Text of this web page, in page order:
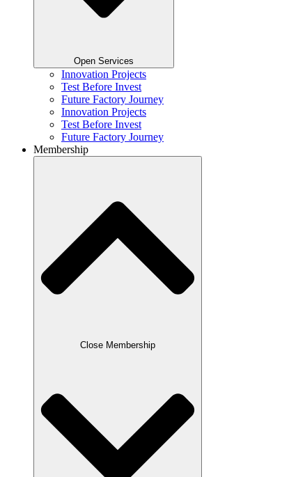
Open Services
Innovation Projects
Test Before Invest
Future Factory Journey​
Innovation Projects
Test Before Invest
Future Factory Journey​
Membership
Close Membership